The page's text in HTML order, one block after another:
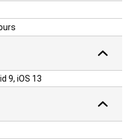
9, iOS 13